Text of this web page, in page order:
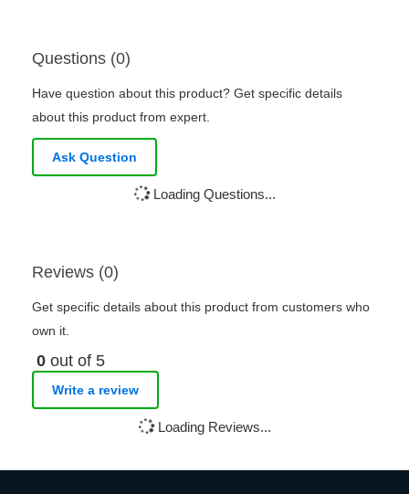
Questions (0)
Have question about this product? Get specific details
about this product from expert.
Ask Question
Loading Questions...
Reviews (0)
Get specific details about this product from customers who
own it.
0 out of 5
Write a review
Loading Reviews...